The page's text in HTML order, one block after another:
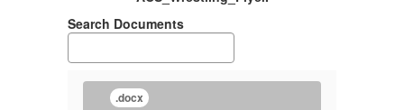
Search Documents
.docx